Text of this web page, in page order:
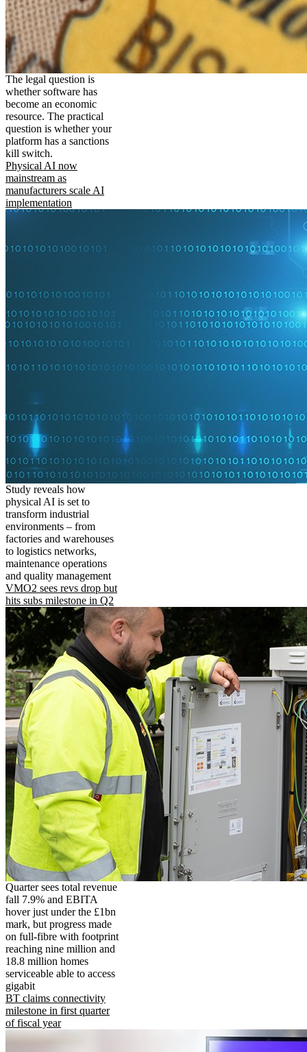
The legal question is
whether software has
become an economic
resource. The practical
question is whether your
platform has a sanctions
kill switch.
Physical AI now
mainstream as
manufacturers scale AI
implementation
Study reveals how
physical AI is set to
transform industrial
environments – from
factories and warehouses
to logistics networks,
maintenance operations
and quality management
VMO2 sees revs drop but
hits subs milestone in Q2
Quarter sees total revenue
fall 7.9% and EBITA
hover just under the £1bn
mark, but progress made
on full-fibre with footprint
reaching nine million and
18.8 million homes
serviceable able to access
gigabit
BT claims connectivity
milestone in first quarter
of fiscal year